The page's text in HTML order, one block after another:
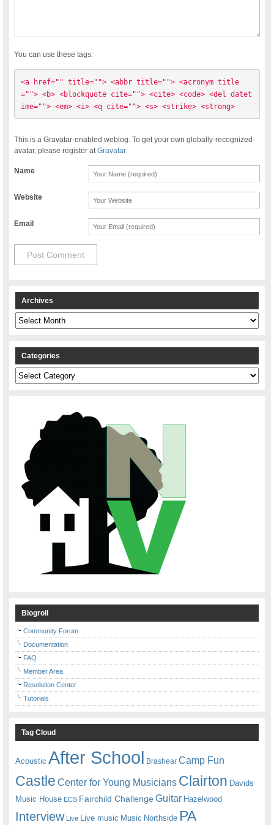
You can use these tags:
<a href="" title=""> <abbr title=""> <acronym title
=""> <b> <blockquote cite=""> <cite> <code> <del datet
ime=""> <em> <i> <q cite=""> <s> <strike> <strong>
This is a Gravatar-enabled weblog. To get your own globally-recognized-
avatar, please register atGravatar
Name
Website
Email
Archives
Archives
Categories
Categories
Blogroll
Community Forum
Documentation
FAQ
Member Area
Resolution Center
Tutorials
Tag Cloud
Acoustic After School Brashear Camp Fun
Castle Center for Young Musicians Clairton Davids
Music House ECS Fairchild ChallengeGuitar Hazelwood
Interview Live Live music Music Northside PA